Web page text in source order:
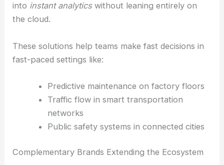
into instant analyticswithout leaning entirely on
the cloud.
These solutions help teams make fast decisions in
fast-paced settings like:
Predictive maintenance on factory floors
Traffic flow in smart transportation
networks
Public safety systems in connected cities
Complementary Brands Extending the Ecosystem